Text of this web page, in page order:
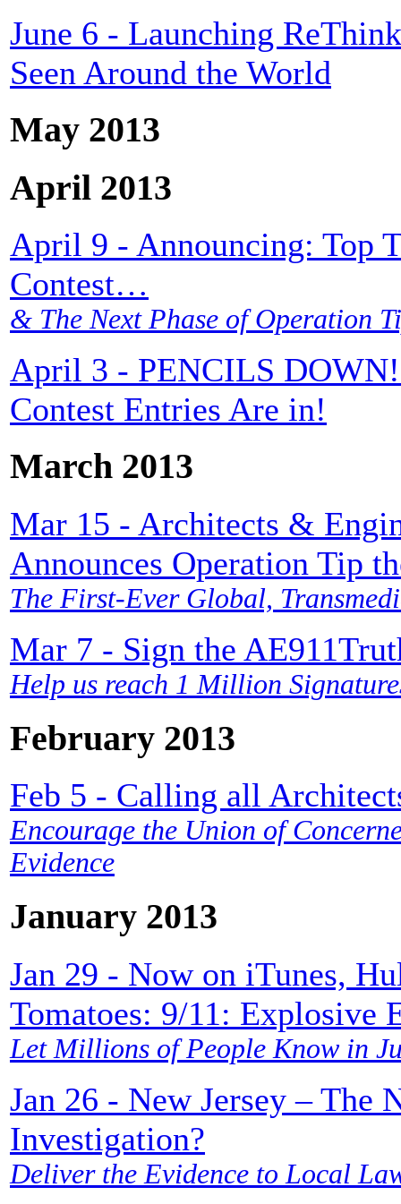
June 6 - Launching
Seen Around the World
May 2013
April 2013
April 9 - Announcing: Top
Contest…
& The Next Phase of Operation
April 3 - PENCILS
Contest Entries Are in!
March 2013
Mar 15 - Architects &
Announces Operation Tip
The First-Ever Global,
Mar 7 - Sign the
Help us reach 1 Million
February 2013
Feb 5 - Calling all
Encourage the Union of
Evidence
January 2013
Jan 29 - Now on iTunes,
Tomatoes: 9/11: Explosive
Let Millions of People Know in
Jan 26 - New Jersey – The
Investigation?
Deliver the Evidence to Local